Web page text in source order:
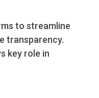
to streamline
transparency.
key role in